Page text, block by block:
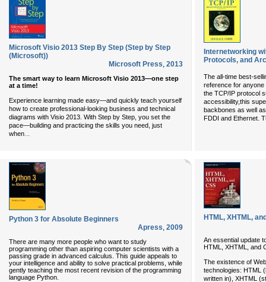
Microsoft Visio 2013 Step By Step (Step by Step
(Microsoft))
Microsoft Press, 2013
The smart way to learn Microsoft Visio 2013—one step
at a time!
Experience learning made easy—and quickly teach yourself
how to create professional-looking business and technical
diagrams with Visio 2013. With Step by Step, you set the
pace—building and practicing the skills you need, just
when
Internetworking
Protocols, and
The all-time best-
reference for
the TCP/IP protocol
accessibility,this
backbones as well
FDDI and Ethernet.
Python 3 for Absolute Beginners
Apress, 2009
There are many more people who want to study
programming other than aspiring computer scientists with a
passing grade in advanced calculus. This guide appeals to
your intelligence and ability to solve practical problems, while
gently teaching the most recent revision of the programming
language Python.
HTML, XHTML,
An essential update
HTML, XHTML, and
The existence of
technologies: HTML
written in), XHTML